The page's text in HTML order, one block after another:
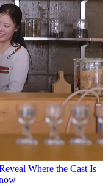
Where the Cast Is